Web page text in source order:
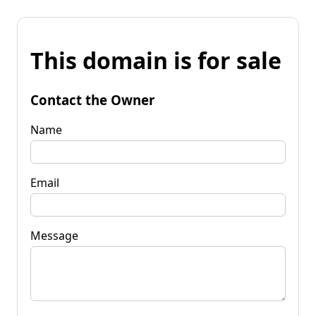
This domain is for sale
Contact the Owner
Name
Email
Message